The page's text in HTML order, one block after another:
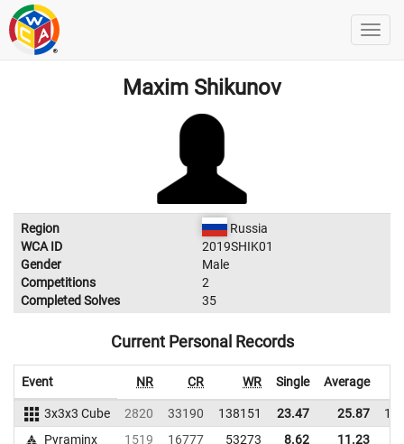
Maxim Shikunov
Region
Russia
WCA ID
2019SHIK01
Gender
Male
Competitions
2
Completed Solves
35
Current Personal Records
Event NR CR WR Single Average
3x3x3 Cube 2820 33190 138151 23.47 25.87
Pyraminx
1519 16777 53273 8.62 11.23